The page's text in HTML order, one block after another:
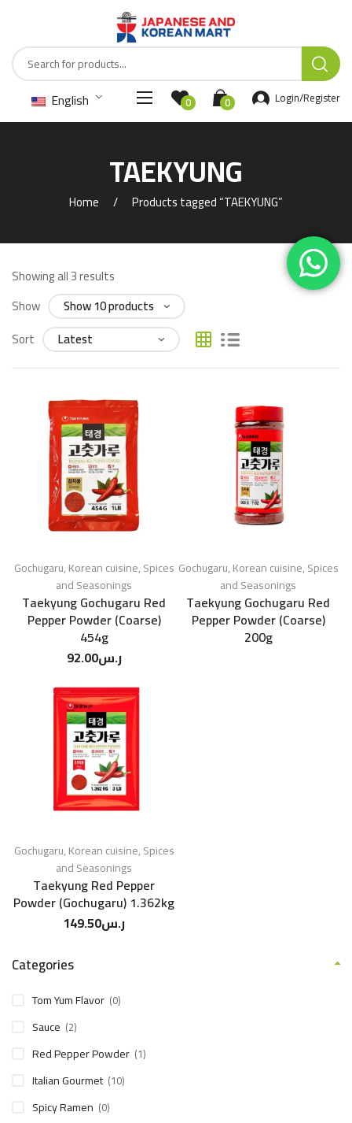
English 0 0 Login/Register
TAEKYUNG
Home Products tagged “TAEKYUNG”
Showing all 3 results
Show
Sort
Gochugaru,Korean cuisine,Spices
and Seasonings
Taekyung Gochugaru Red
Pepper Powder (Coarse)
454g
ر.س92.00
Gochugaru,Korean cuisine,Spices
and Seasonings
Taekyung Gochugaru Red
Pepper Powder (Coarse)
200g
Gochugaru,Korean cuisine,Spices
and Seasonings
Taekyung Red Pepper
Powder (Gochugaru) 1.362kg
ر.س149.50
Categories
Tom Yum Flavor (0)
Sauce (2)
Red Pepper Powder (1)
Italian Gourmet (10)
Spicy Ramen (0)